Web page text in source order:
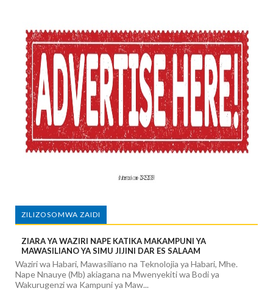
ZILIZOSOMWA ZAIDI
ZIARA YA WAZIRI NAPE KATIKA MAKAMPUNI YA
MAWASILIANO YA SIMU JIJINI DAR ES SALAAM
Waziri wa Habari, Mawasiliano na Teknolojia ya Habari, Mhe.
Nape Nnauye (Mb) akiagana na Mwenyekiti wa Bodi ya
Wakurugenzi wa Kampuni ya Maw...